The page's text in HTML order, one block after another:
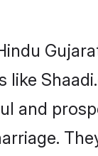
and